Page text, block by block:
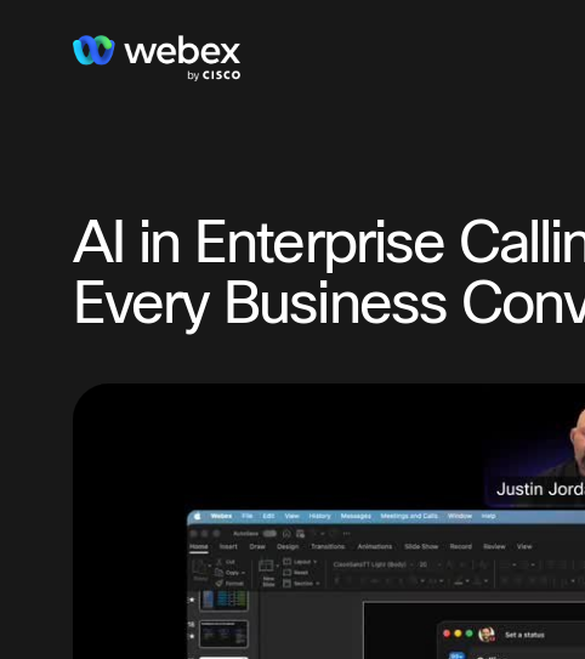
AI in Enterprise
Every Business